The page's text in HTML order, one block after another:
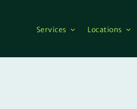
Services Locations